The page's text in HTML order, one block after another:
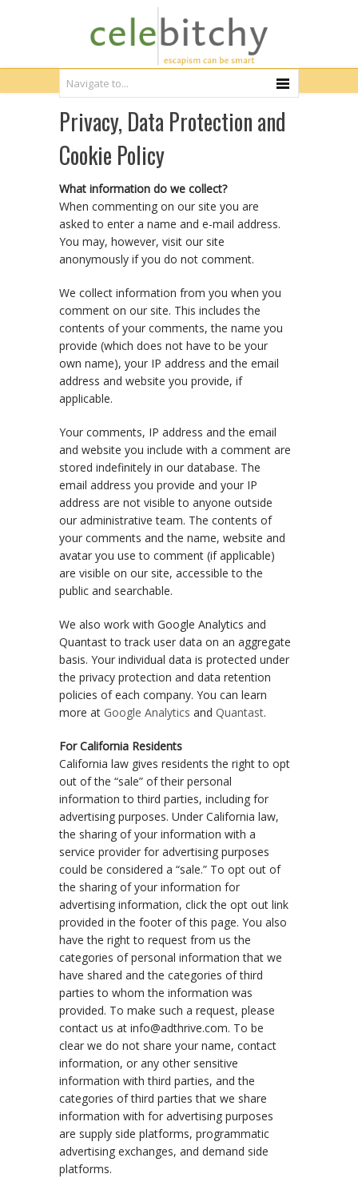
Privacy, Data Protection and
Cookie Policy
What information do we collect?
When commenting on our site you are
asked to enter a name and e-mail address.
You may, however, visit our site
anonymously if you do not comment.
We collect information from you when you
comment on our site. This includes the
contents of your comments, the name you
provide (which does not have to be your
own name), your IP address and the email
address and website you provide, if
applicable.
Your comments, IP address and the email
and website you include with a comment are
stored indefinitely in our database. The
email address you provide and your IP
address are not visible to anyone outside
our administrative team. The contents of
your comments and the name, website and
avatar you use to comment (if applicable)
are visible on our site, accessible to the
public and searchable.
We also work with Google Analytics and
Quantast to track user data on an aggregate
basis. Your individual data is protected under
the privacy protection and data retention
policies of each company. You can learn
more at Google Analytics and Quantast.
For California Residents
California law gives residents the right to opt
out of the “sale” of their personal
information to third parties, including for
advertising purposes. Under California law,
the sharing of your information with a
service provider for advertising purposes
could be considered a “sale.” To opt out of
the sharing of your information for
advertising information, click the opt out link
provided in the footer of this page. You also
have the right to request from us the
categories of personal information that we
have shared and the categories of third
parties to whom the information was
provided. To make such a request, please
contact us at info@adthrive.com. To be
clear we do not share your name, contact
information, or any other sensitive
information with third parties, and the
categories of third parties that we share
information with for advertising purposes
are supply side platforms, programmatic
advertising exchanges, and demand side
platforms.